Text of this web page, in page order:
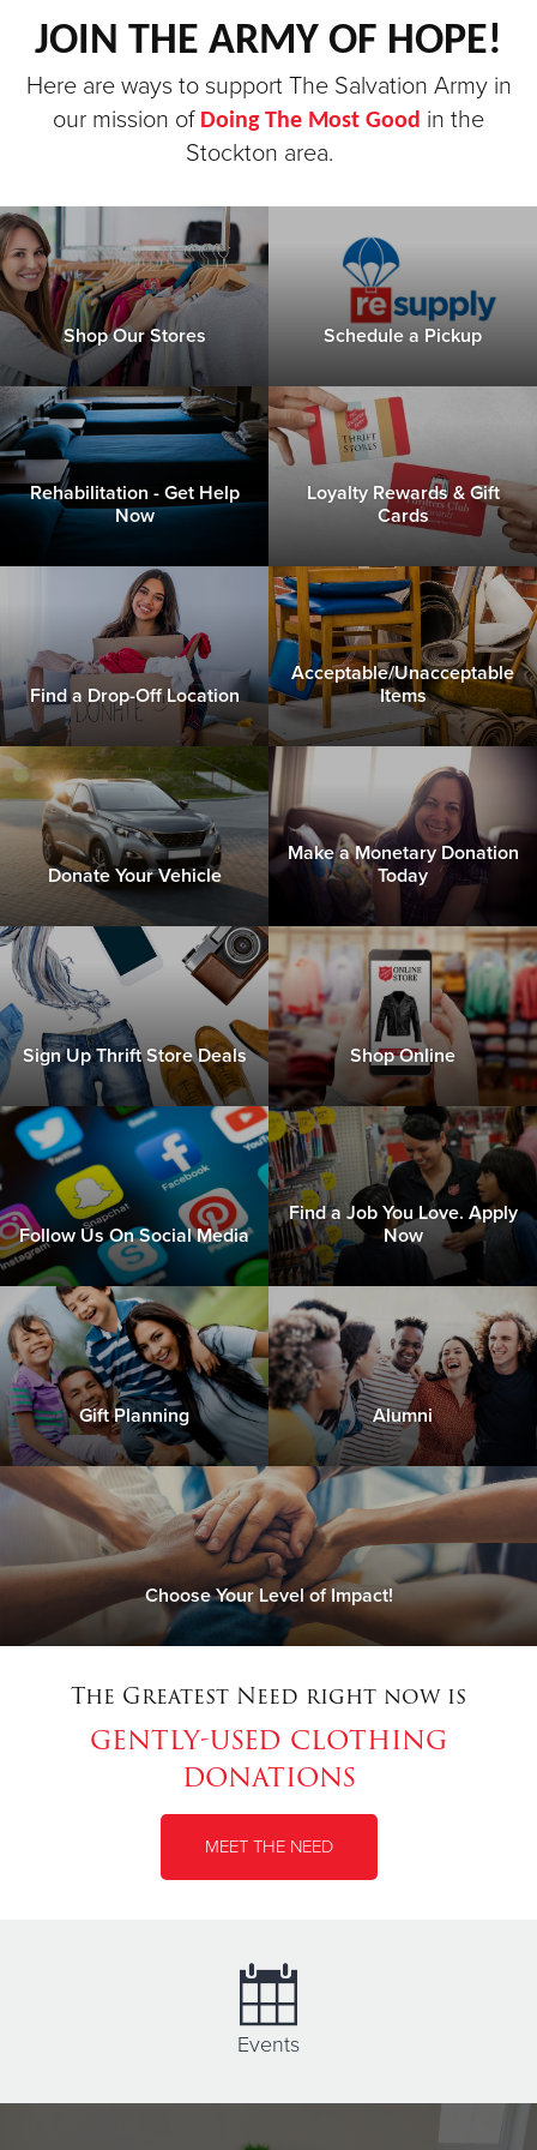
JOIN THE ARMY OF HOPE!
Here are ways to support The Salvation Army in
our mission of Doing The Most Good in the
Stockton area.
Shop Our Stores Schedule a Pickup
Rehabilitation - Get Help
Now
Loyalty Rewards & Gift
Cards
Find a Drop-Off Location
Acceptable/Unacceptable
Items
Donate Your Vehicle
Make a Monetary Donation
Today
Sign Up Thrift Store Deals Shop Online
Follow Us On Social Media
Find a Job You Love. Apply
Now
Gift Planning Alumni
Choose Your Level of Impact!
The Greatest Need right now is
gently-used clothing
donations
MEET THE NEED
Events